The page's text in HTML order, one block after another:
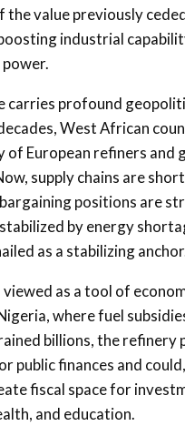
the value previously
industrial
carries profound
West African
of European refiners and
supply chains are
positions are
by energy
as a stabilizing
as a tool of
where fuel
billions, the refinery
public finances and
fiscal space for
and education.